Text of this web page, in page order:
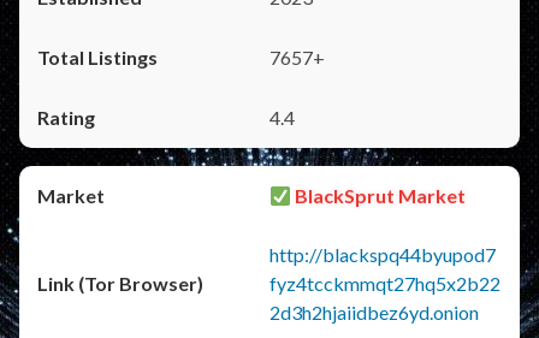
7657+
4.4
BlackSprut Market
http://blackspq44byupod7
fyz4tcckmmqt27hq5x2b22
2d3h2hjaiidbez6yd.onion